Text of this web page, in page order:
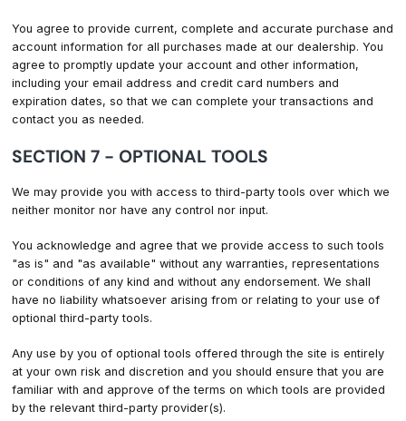
You agree to provide current, complete and accurate purchase and
account information for all purchases made at our dealership. You
agree to promptly update your account and other information,
including your email address and credit card numbers and
expiration dates, so that we can complete your transactions and
contact you as needed.
SECTION 7 - OPTIONAL TOOLS
We may provide you with access to third-party tools over which we
neither monitor nor have any control nor input.
You acknowledge and agree that we provide access to such tools
"as is" and "as available" without any warranties, representations
or conditions of any kind and without any endorsement. We shall
have no liability whatsoever arising from or relating to your use of
optional third-party tools.
Any use by you of optional tools offered through the site is entirely
at your own risk and discretion and you should ensure that you are
familiar with and approve of the terms on which tools are provided
by the relevant third-party provider(s).